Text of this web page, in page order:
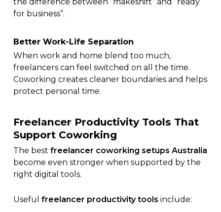
the difference between “makeshift” and “ready
for business”.
Better Work-Life Separation
When work and home blend too much,
freelancers can feel switched on all the time.
Coworking creates cleaner boundaries and helps
protect personal time.
Freelancer Productivity Tools That
Support Coworking
The best freelancer coworking setups Australia
become even stronger when supported by the
right digital tools.
Useful freelancer productivity tools include: